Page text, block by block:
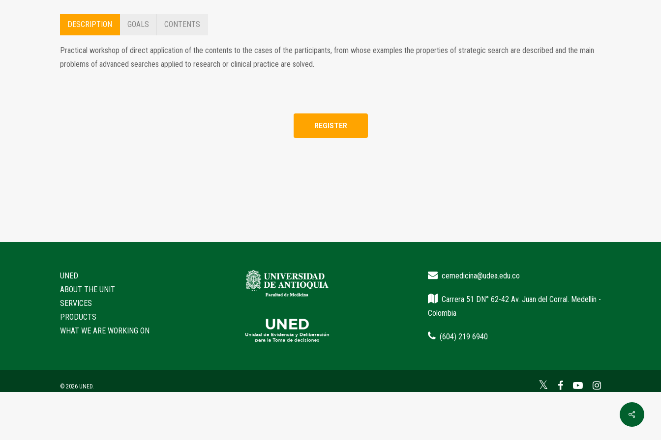
DESCRIPTION GOALS CONTENTS
Practical workshop of direct application of the contents to the cases of the participants, from whose examples the properties of strategic search are described and the main
problems of advanced searches applied to research or clinical practice are solved.
REGISTER
UNED
ABOUT THE UNIT
SERVICES
PRODUCTS
WHAT WE ARE WORKING ON
cemedicina@udea.edu.co
Carrera 51 DN° 62-42 Av. Juan del Corral. Medellín -
Colombia
(604) 219 6940
© 2026 UNED. Twitter FacebookYouTubeInstagram